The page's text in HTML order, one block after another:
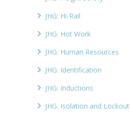
JHG: Hi-Rail
JHG: Hot Work
JHG: Human Resources
JHG: Identification
JHG: Inductions
JHG: Isolation and Lockout